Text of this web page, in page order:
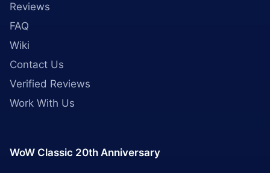
Reviews
FAQ
Wiki
Contact Us
Verified Reviews
Work With Us
WoW Classic 20th Anniversary